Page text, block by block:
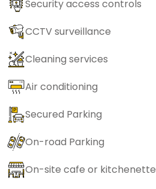
Security access controls
CCTV surveillance
Cleaning services
Air conditioning
Secured Parking
On-road Parking
On-site cafe or kitchenette